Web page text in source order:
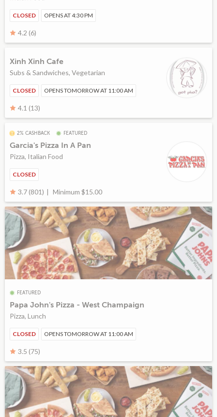
CLOSED OPENS AT 4:30 PM
4.2 (6)
Xinh Xinh Cafe
Subs & Sandwiches, Vegetarian
CLOSED OPENS TOMORROW AT 11:00 AM
4.1 (13)
2% CASHBACK FEATURED
Garcia's Pizza In A Pan
Pizza, Italian Food
CLOSED
3.7 (801) Minimum $15.00
FEATURED
Papa John's Pizza - West Champaign
Pizza, Lunch
CLOSED OPENS TOMORROW AT 11:00 AM
3.5 (75)